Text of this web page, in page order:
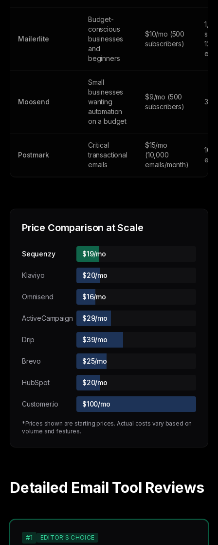
Mailerlite
Budget-
conscious
businesses
and
beginners
$10/mo (500
subscribers)
Moosend
Small
businesses
wanting
automation
on a budget
$9/mo (500
subscribers)
30-
Postmark
Critical
transactional
emails
$15/mo
(10,000
emails/month)
100
Price Comparison at Scale
Sequenzy $19/mo
Klaviyo $20/mo
Omnisend $16/mo
ActiveCampaign $29/mo
Drip $39/mo
Brevo $25/mo
HubSpot $20/mo
Customer.io $100/mo
*Prices shown are starting prices. Actual costs vary based on
volume and features.
Detailed Email Tool Reviews
#1 EDITOR'S CHOICE